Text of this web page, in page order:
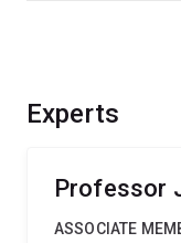
Experts
Professor
ASSOCIATE